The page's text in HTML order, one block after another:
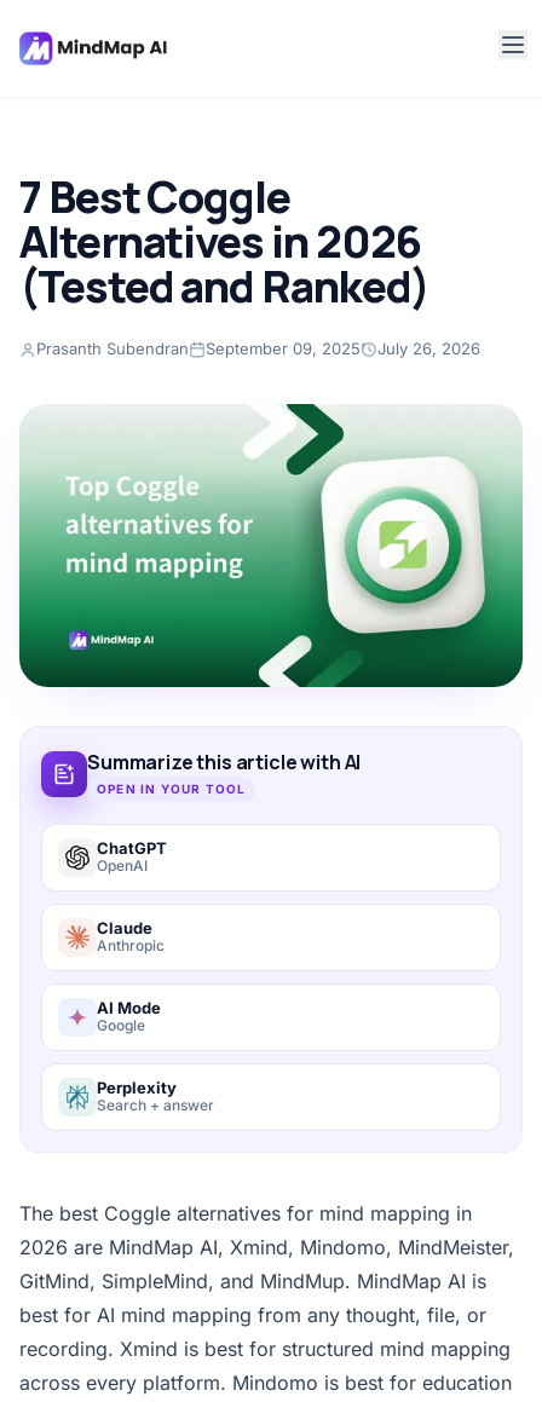
7 Best Coggle
Alternatives in 2026
(Tested and Ranked)
Prasanth Subendran September 09, 2025 July 26, 2026
Summarize this article with AI
OPEN IN YOUR TOOL
ChatGPT
OpenAI
Claude
Anthropic
AI Mode
Google
Perplexity
Search + answer
The best Coggle alternatives for mind mapping in
2026 are MindMap AI, Xmind, Mindomo, MindMeister,
GitMind, SimpleMind, and MindMup. MindMap AI is
best for AI mind mapping from any thought, file, or
recording. Xmind is best for structured mind mapping
across every platform. Mindomo is best for education